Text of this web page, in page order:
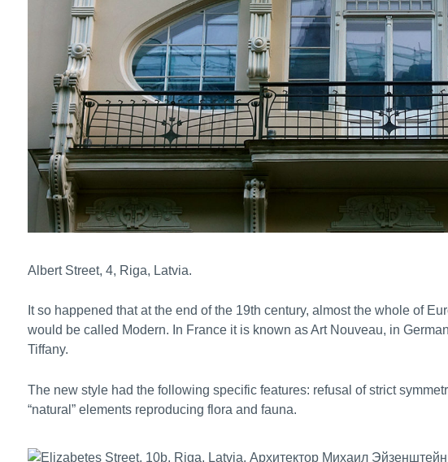
Albert Street, 4, Riga, Latvia.
It so happened that at the end of the 19th century, almost the whole of
would be called Modern. In France it is known as Art Nouveau, in
Tiffany.
The new style had the following specific features: refusal of strict
“natural” elements reproducing flora and fauna.